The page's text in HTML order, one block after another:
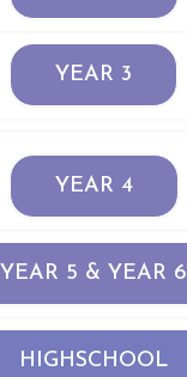
YEAR 3
YEAR 4
YEAR 5 & YEAR 6
HIGHSCHOOL